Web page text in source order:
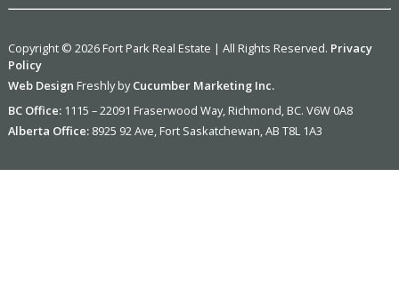
Copyright © 2026 Fort Park Real Estate | All Rights Reserved. Privacy
Policy
Web Design Freshly byCucumber Marketing Inc.
BC Office: 1115 – 22091 Fraserwood Way, Richmond, BC. V6W 0A8
Alberta Office: 8925 92 Ave, Fort Saskatchewan, AB T8L 1A3